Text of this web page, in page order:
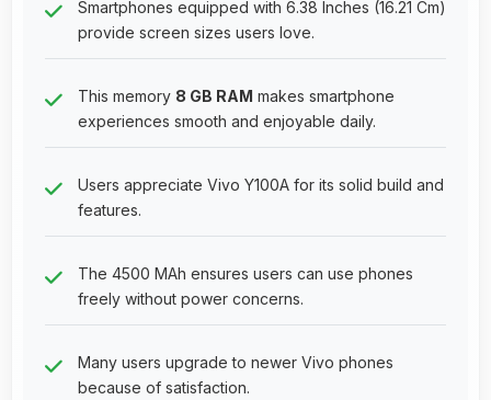
Smartphones equipped with 6.38 Inches (16.21 Cm)
provide screen sizes users love.
This memory 8 GB RAM makes smartphone
experiences smooth and enjoyable daily.
Users appreciate Vivo Y100A for its solid build and
features.
The 4500 MAh ensures users can use phones
freely without power concerns.
Many users upgrade to newer Vivo phones
because of satisfaction.